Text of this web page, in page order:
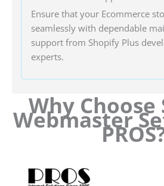
Ensure that your Ecommerce
seamlessly with dependable
support from Shopify Plus
experts.
Why
Webmaster